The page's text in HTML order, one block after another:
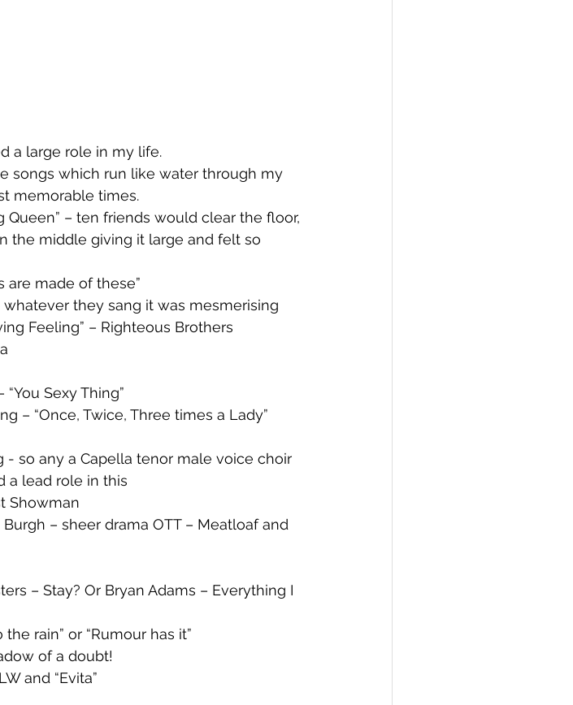
a large role in my life.
songs which run like water through my
memorable times.
the middle giving it large and felt so
are made of these”
they sang it was mesmerising
Feeling” – Righteous Brothers
Sexy Thing”
– “Once, Twice, Three times a Lady”
- so any a Capella tenor male voice choir
a lead role in this
Showman
– sheer drama OTT – Meatloaf and
– Stay? Or Bryan Adams – Everything I
rain” or “Rumour has it”
of a doubt!
and “Evita”